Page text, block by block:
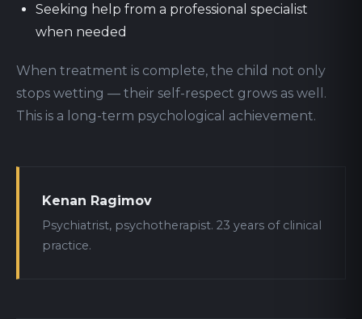
Seeking help from a professional specialist
when needed
When treatment is complete, the child not only
stops wetting — their self-respect grows as well.
This is a long-term psychological achievement.
Kenan Ragimov
Psychiatrist, psychotherapist. 23 years of clinical
practice.